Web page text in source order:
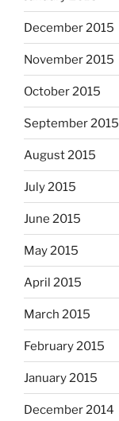
December 2015
November 2015
October 2015
September 2015
August 2015
July 2015
June 2015
May 2015
April 2015
March 2015
February 2015
January 2015
December 2014